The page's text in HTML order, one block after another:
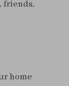
friends,
home